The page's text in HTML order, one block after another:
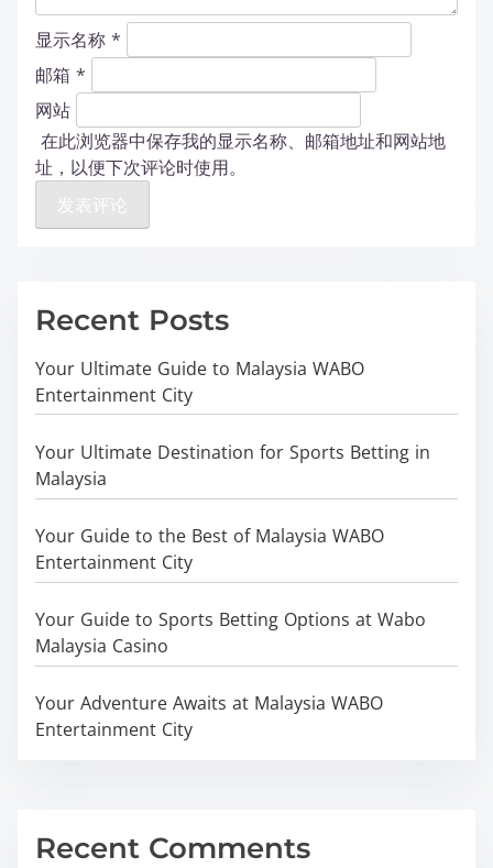
显示名称 *
邮箱 *
网站
在此浏览器中保存我的显示名称、邮箱地址和网站地
址，以便下次评论时使用。
Recent Posts
Your Ultimate Guide to Malaysia WABO
Entertainment City
Your Ultimate Destination for Sports Betting in
Malaysia
Your Guide to the Best of Malaysia WABO
Entertainment City
Your Guide to Sports Betting Options at Wabo
Malaysia Casino
Your Adventure Awaits at Malaysia WABO
Entertainment City
Recent Comments